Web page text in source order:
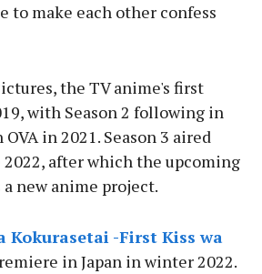
to make each other confess
the TV anime's first
with Season 2 following in
OVA in 2021. Season 3 aired
after which the upcoming
new anime project.
Kokurasetai -First Kiss wa
in Japan in winter 2022.